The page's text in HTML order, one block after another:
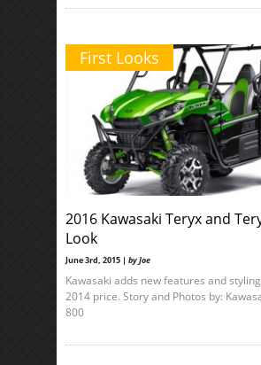
First Looks
2016 Kawasaki Teryx and
Look
June 3rd, 2015 | by Joe
Kawasaki adds new features and
2014 price. Story and Photos by:
800